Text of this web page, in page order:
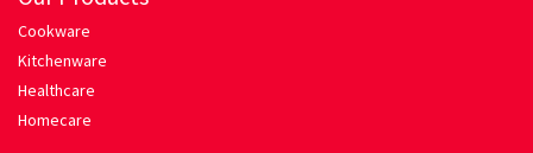
Chicken Masala
Chicken Stew
Cookware
Kitchenware
Healthcare
Homecare